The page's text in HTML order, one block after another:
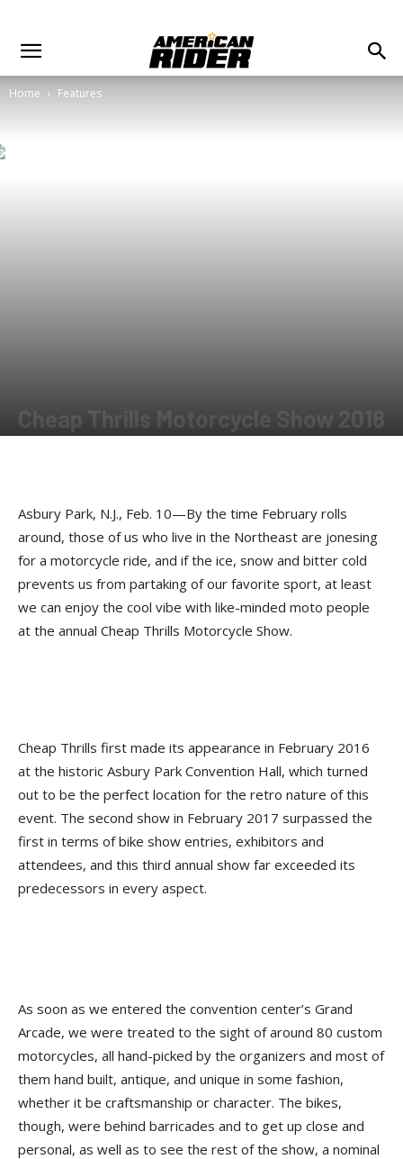
Home Features
Cheap Thrills Motorcycle Show 2018
Asbury Park, N.J., Feb. 10—By the time February rolls
around, those of us who live in the Northeast are jonesing
for a motorcycle ride, and if the ice, snow and bitter cold
prevents us from partaking of our favorite sport, at least
we can enjoy the cool vibe with like-minded moto people
at the annual Cheap Thrills Motorcycle Show.
Cheap Thrills first made its appearance in February 2016
at the historic Asbury Park Convention Hall, which turned
out to be the perfect location for the retro nature of this
event. The second show in February 2017 surpassed the
first in terms of bike show entries, exhibitors and
attendees, and this third annual show far exceeded its
predecessors in every aspect.
As soon as we entered the convention center’s Grand
Arcade, we were treated to the sight of around 80 custom
motorcycles, all hand-picked by the organizers and most of
them hand built, antique, and unique in some fashion,
whether it be craftsmanship or character. The bikes,
though, were behind barricades and to get up close and
personal, as well as to see the rest of the show, a nominal